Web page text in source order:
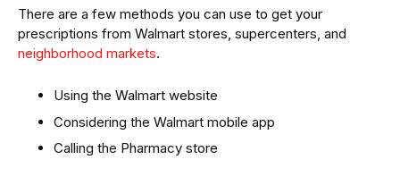
There are a few methods you can use to get your
prescriptions from Walmart stores, supercenters, and
neighborhood markets.
Using the Walmart website
Considering the Walmart mobile app
Calling the Pharmacy store